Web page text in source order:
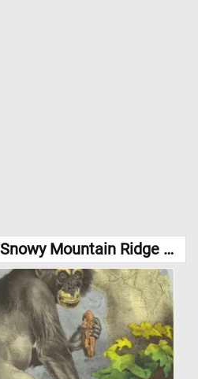
Games Similar to "Snowy Mountain Ridge Jigsaw Puzzle":